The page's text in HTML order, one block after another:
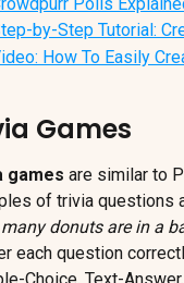
by-Step Tutorial:
How To Easily
Games
games are similar to
of trivia questions
many donuts are in a
each question
Choice, Text-